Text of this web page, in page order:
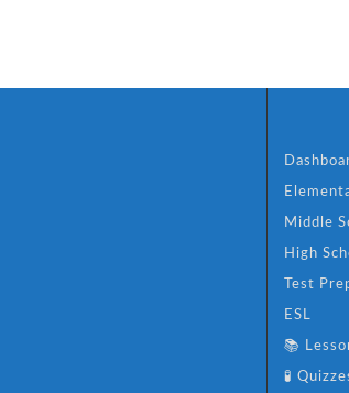
Middle
High
Test
ESL
📚
🧪